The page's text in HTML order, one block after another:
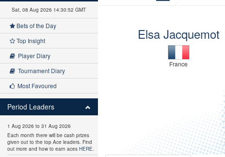
Elsa Jacquemot
France
Sat, 08 Aug 2026 14:30:53 GMT
Bets of the Day
Top Insight
Player Diary
Tournament Diary
Most Favoured
Period Leaders
1 Aug 2026 to 31 Aug 2026
Each month there will be cash prizes
given out to the top Ace leaders. Find
out more and how to earn aces HERE.